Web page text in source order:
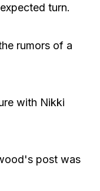
turn.
rumors of a
with Nikki
post was